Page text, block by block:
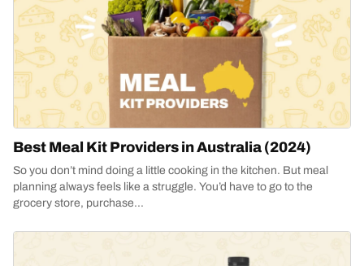
Best Meal Kit Providers in Australia (2024)
So you don’t mind doing a little cooking in the kitchen. But meal
planning always feels like a struggle. You’d have to go to the
grocery store, purchase...